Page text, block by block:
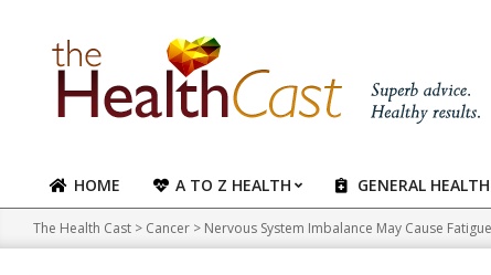
content
Primary
Navigation
Menu
HOME A TO Z HEALTH GENERAL HEALTH
The Health Cast > Cancer > Nervous System Imbalance May Cause